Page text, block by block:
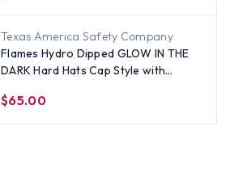
Texas America Safety Company
Flames Hydro Dipped GLOW IN THE
DARK Hard Hats Cap Style with
$65.00